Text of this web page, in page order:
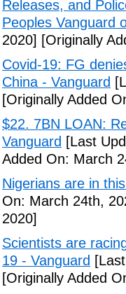
Releases, and
Peoples Vanguard
2020] [Originally
Covid-19: FG
China - Vanguard
[Originally Added
$22. 7BN LOAN:
Vanguard [Last
Added On: March
Nigerians are in
On: March 24th,
2020]
Scientists are
19 - Vanguard
[Originally Added